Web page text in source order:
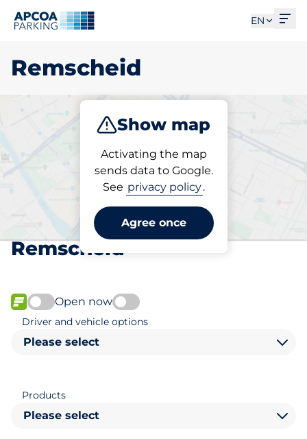
EN
Remscheid
Show map
Activating the map
sends data to Google.
See privacy policy.
Agree once
Charge Subscribe
Pick your subscribed
parking space in
Remscheid
FLOW available
Open now
Driver and vehicle options
Please select
Products
Please select